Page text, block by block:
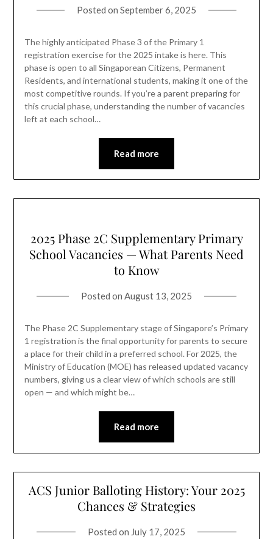
Posted on September 6, 2025
The highly anticipated Phase 3 of the Primary 1
registration exercise for the 2025 intake is here. This
phase is open to all Singaporean Citizens, Permanent
Residents, and international students, making it one of the
most competitive rounds. If you’re a parent preparing for
this crucial phase, understanding the number of vacancies
left at each school…
Read more
2025 Phase 2C Supplementary Primary
School Vacancies — What Parents Need
to Know
Posted on August 13, 2025
The Phase 2C Supplementary stage of Singapore’s Primary
1 registration is the final opportunity for parents to secure
a place for their child in a preferred school. For 2025, the
Ministry of Education (MOE) has released updated vacancy
numbers, giving us a clear view of which schools are still
open — and which might be…
Read more
ACS Junior Balloting History: Your 2025
Chances & Strategies
Posted on July 17, 2025